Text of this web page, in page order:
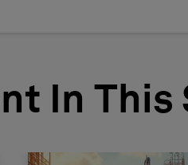
In This